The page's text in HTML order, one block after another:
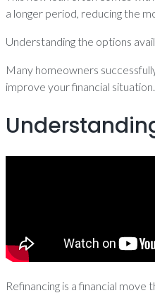
a longer period, reducing the
Understanding the options
Many homeowners
improve your financial situation.
Refinancing is a financial